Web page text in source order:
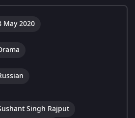
May 2020
Singh Rajput